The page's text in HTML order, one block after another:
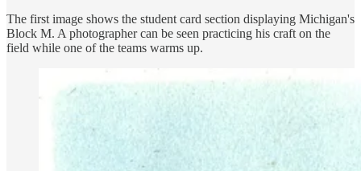
The first image shows the student card section displaying Michigan's
Block M. A photographer can be seen practicing his craft on the
field while one of the teams warms up.